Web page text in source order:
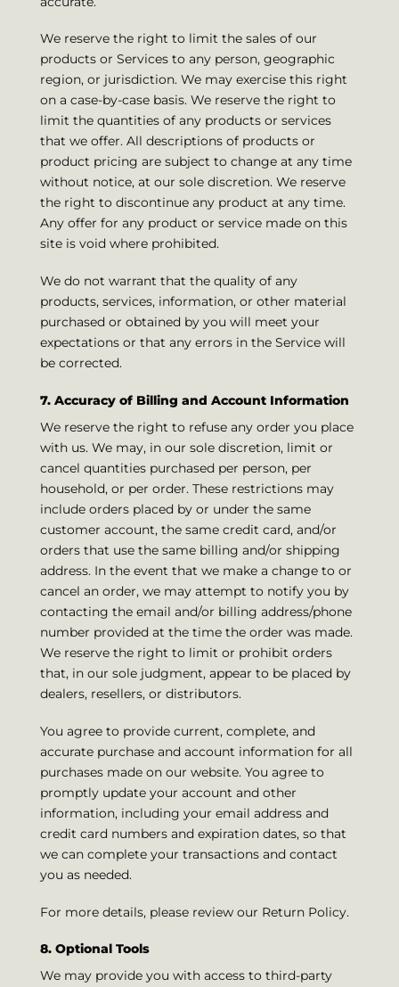
We reserve the right to limit the sales of our
products or Services to any person, geographic
region, or jurisdiction. We may exercise this right
on a case-by-case basis. We reserve the right to
limit the quantities of any products or services
that we offer. All descriptions of products or
product pricing are subject to change at any time
without notice, at our sole discretion. We reserve
the right to discontinue any product at any time.
Any offer for any product or service made on this
site is void where prohibited.
We do not warrant that the quality of any
products, services, information, or other material
purchased or obtained by you will meet your
expectations or that any errors in the Service will
be corrected.
7. Accuracy of Billing and Account Information
We reserve the right to refuse any order you place
with us. We may, in our sole discretion, limit or
cancel quantities purchased per person, per
household, or per order. These restrictions may
include orders placed by or under the same
customer account, the same credit card, and/or
orders that use the same billing and/or shipping
address. In the event that we make a change to or
cancel an order, we may attempt to notify you by
contacting the email and/or billing address/phone
number provided at the time the order was made.
We reserve the right to limit or prohibit orders
that, in our sole judgment, appear to be placed by
dealers, resellers, or distributors.
You agree to provide current, complete, and
accurate purchase and account information for all
purchases made on our website. You agree to
promptly update your account and other
information, including your email address and
credit card numbers and expiration dates, so that
we can complete your transactions and contact
you as needed.
For more details, please review our Return Policy.
8. Optional Tools
We may provide you with access to third-party